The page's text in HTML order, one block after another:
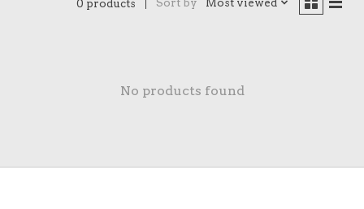
0 products
No products found